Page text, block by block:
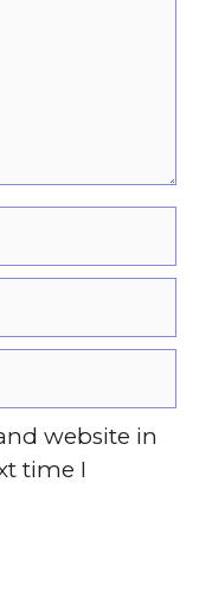
website in
time I